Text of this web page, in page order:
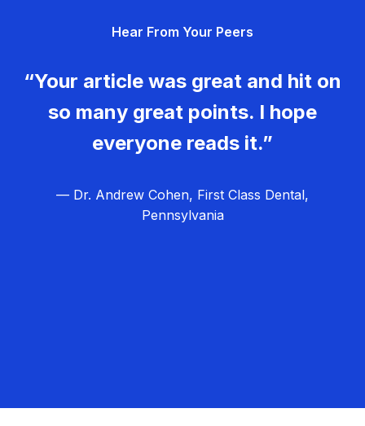
Hear From Your Peers
“Your article was great and hit on
so many great points. I hope
everyone reads it.”
— Dr. Andrew Cohen, First Class Dental,
Pennsylvania